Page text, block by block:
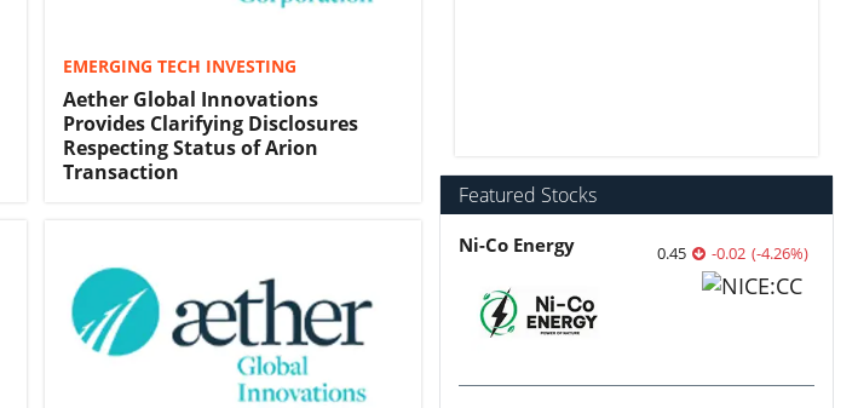
EMERGING TECH INVESTING
Aether Global Innovations
Provides Clarifying Disclosures
Respecting Status of Arion
Transaction
Featured Stocks
Ni-Co Energy 0.45 -0.02 (-4.26%)